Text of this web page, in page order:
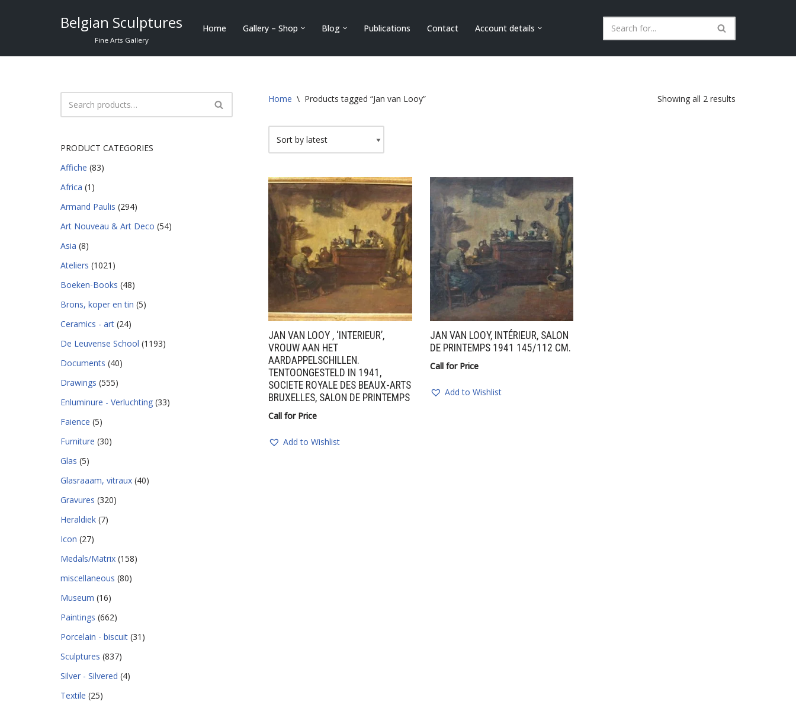
content
Belgian Sculptures
Fine Arts Gallery
Home Gallery – Shop Blog Publications Contact Account details
PRODUCT CATEGORIES
Affiche (83)
Africa (1)
Armand Paulis (294)
Art Nouveau & Art Deco (54)
Asia (8)
Ateliers (1021)
Boeken-Books (48)
Brons, koper en tin (5)
Ceramics - art (24)
De Leuvense School (1193)
Documents (40)
Drawings (555)
Enluminure - Verluchting (33)
Faience (5)
Furniture (30)
Glas (5)
Glasraaam, vitraux (40)
Gravures (320)
Heraldiek (7)
Icon (27)
Medals/Matrix (158)
miscellaneous (80)
Museum (16)
Paintings (662)
Porcelain - biscuit (31)
Sculptures (837)
Silver - Silvered (4)
Textile (25)
Home \ Products tagged “Jan van Looy” Showing all 2 results
JAN VAN LOOY , ‘INTERIEUR’,
VROUW AAN HET
AARDAPPELSCHILLEN.
TENTOONGESTELD IN 1941,
SOCIETE ROYALE DES BEAUX-ARTS
BRUXELLES, SALON DE PRINTEMPS
Call for Price
Add to Wishlist
JAN VAN LOOY, INTÉRIEUR, SALON
DE PRINTEMPS 1941 145/112 CM.
Call for Price
Add to Wishlist